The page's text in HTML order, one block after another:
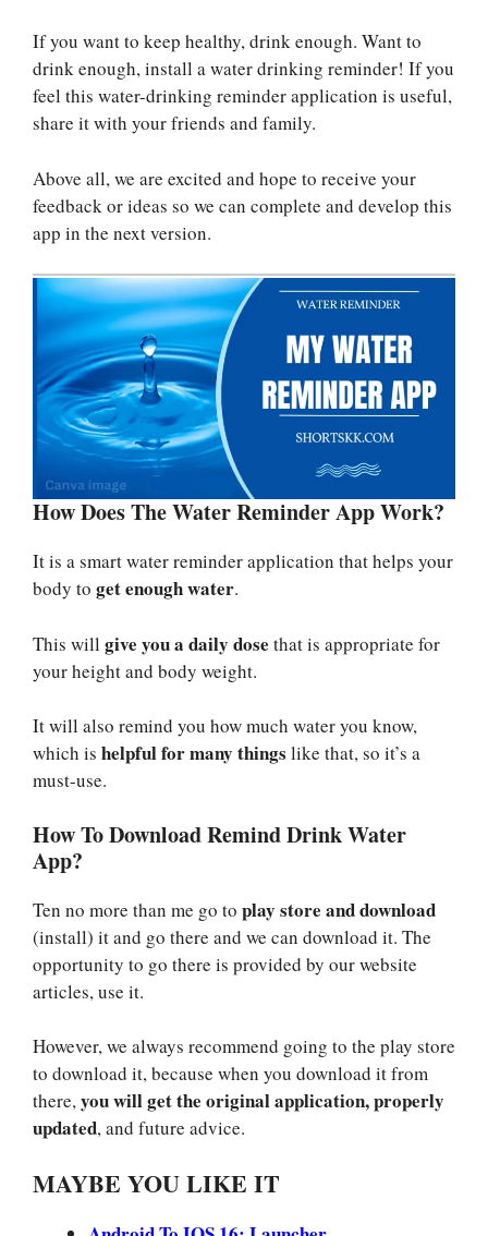
If you want to keep healthy, drink enough. Want to
drink enough, install a water drinking reminder! If you
feel this water-drinking reminder application is useful,
share it with your friends and family.
Above all, we are excited and hope to receive your
feedback or ideas so we can complete and develop this
app in the next version.
How Does The Water Reminder App Work?
It is a smart water reminder application that helps your
body to get enough water.
This will give you a daily dose that is appropriate for
your height and body weight.
It will also remind you how much water you know,
which is helpful for many things like that, so it’s a
must-use.
How To Download Remind Drink Water
App?
Ten no more than me go to play store and download
(install) it and go there and we can download it. The
opportunity to go there is provided by our website
articles, use it.
However, we always recommend going to the play store
to download it, because when you download it from
there,you will get the original application, properly
updated, and future advice.
MAYBE YOU LIKE IT